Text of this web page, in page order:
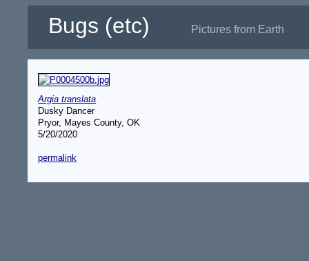
Bugs (etc) Pictures from Earth
Argia translata
Dusky Dancer
Pryor, Mayes County, OK
5/20/2020
permalink